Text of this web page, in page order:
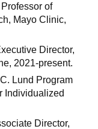
of
Mayo Clinic,
Director,
2021-present.
Lund Program
Individualized
Director,